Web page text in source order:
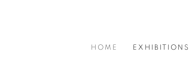
HOME EXHIBITIONS